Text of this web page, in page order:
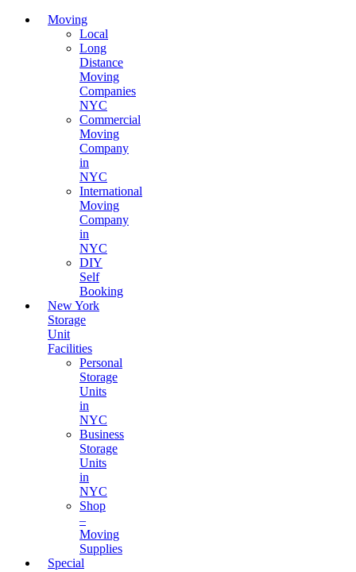
Moving
Local
Long
Distance
Moving
Companies
NYC
Commercial
Moving
Company
in
NYC
International
Moving
Company
in
NYC
DIY
Self
Booking
New York
Storage
Unit
Facilities
Personal
Storage
Units
in
NYC
Business
Storage
Units
in
NYC
Shop
–
Moving
Supplies
Special